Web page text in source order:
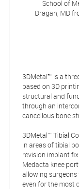
School of
Dragan, MD
3DMetal™ is a
based on 3D
structural and
through an
cancellous bone
3DMetal™ Tibial
in areas of tibial
revision implant
Medacta knee
allowing surgeons
even for the most